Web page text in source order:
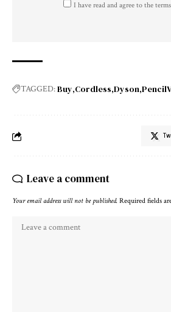
I have read and agree to the
TAGGED:Buy Cordless Dyson
Leave a comment
Your email address will not be published. Required fields